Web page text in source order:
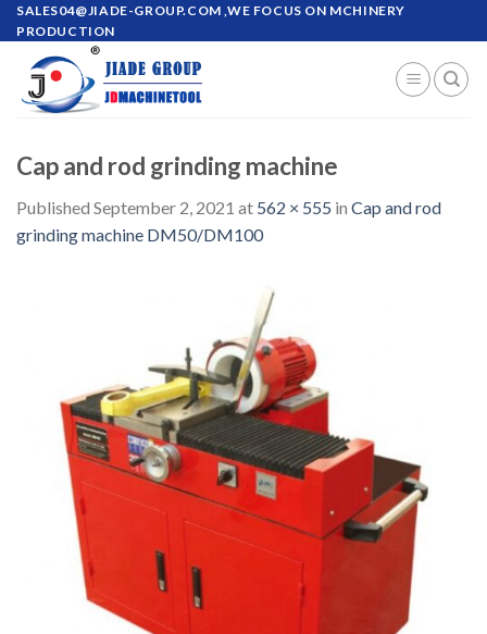
Skip
to
content
SALES04@JIADE-GROUP.COM ,WE FOCUS ON MCHINERY
PRODUCTION
Cap and rod grinding machine
Published September 2, 2021 at 562 × 555 in Cap and rod
grinding machine DM50/DM100